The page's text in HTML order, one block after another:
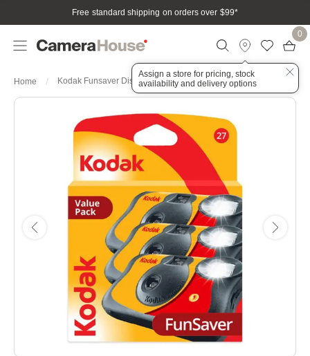
Free standard shipping on orders over $99*
Assign a store for pricing, stock
availability and delivery options
0
Home Kodak Funsaver Disposible Camera Value Pack X 3